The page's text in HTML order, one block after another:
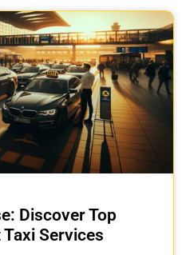
Discover Top
Services